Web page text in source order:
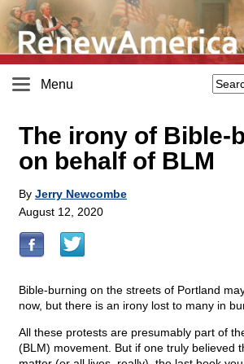
Menu
The irony of Bible-
on behalf of BLM
By Jerry Newcombe
August 12, 2020
Bible-burning on the streets of Portland
now, but there is an irony lost to many in
All these protests are presumably part of
(BLM) movement. But if one truly believed